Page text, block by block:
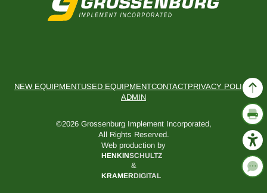
NEW EQUIPMENTUSED EQUIPMENTCONTACTPRIVACY POLICY
ADMIN
©2026 Grossenburg Implement Incorporated,
All Rights Reserved.
Web production by
HENKINSCHULTZ
&
KRAMERDIGITAL